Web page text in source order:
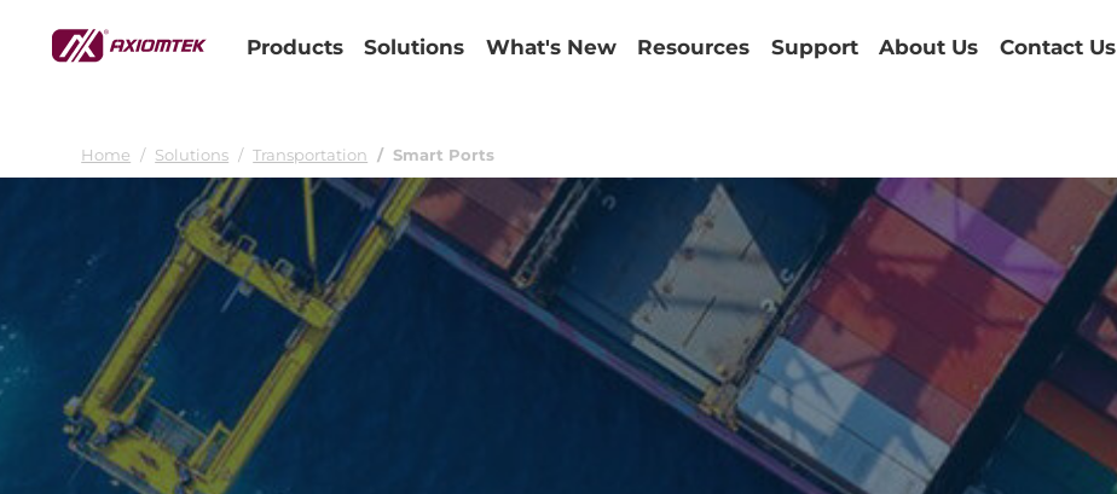
Products Solutions What's New Resources Support About Us Contact Us
Home Solutions Transportation Smart Ports